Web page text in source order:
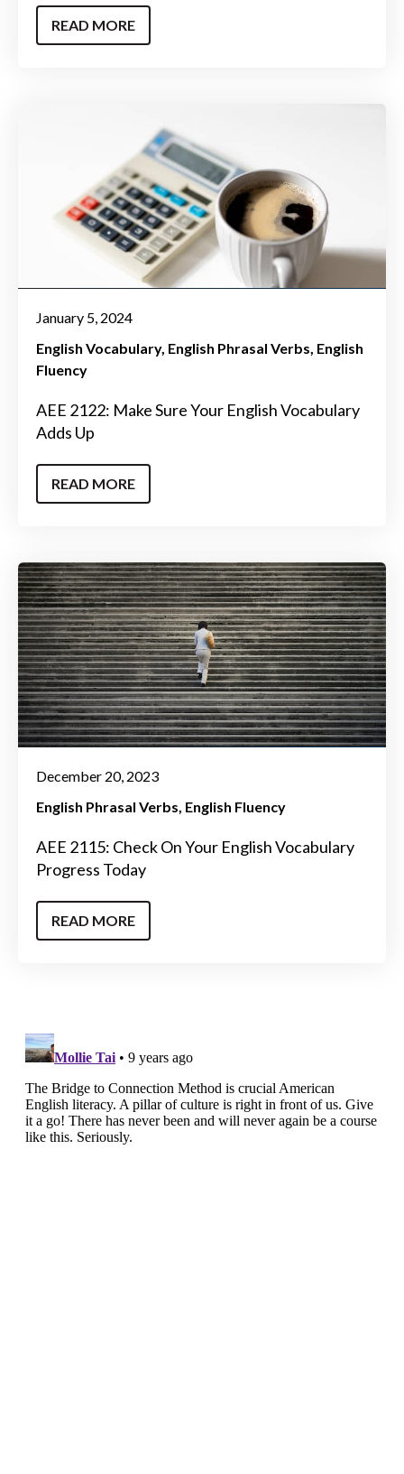
READ MORE
January 5, 2024
English Vocabulary English Phrasal Verbs English
Fluency
AEE 2122: Make Sure Your English Vocabulary
Adds Up
READ MORE
December 20, 2023
English Phrasal Verbs English Fluency
AEE 2115: Check On Your English Vocabulary
Progress Today
READ MORE